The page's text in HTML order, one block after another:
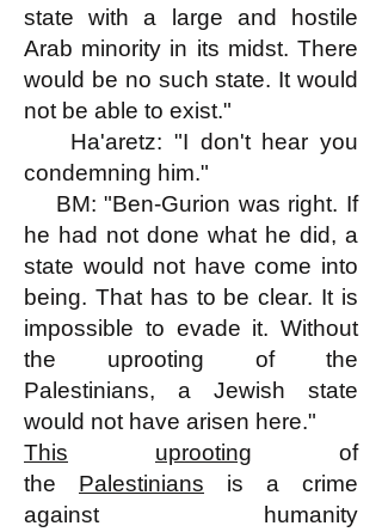
state with a large and hostile
Arab minority in its midst. There
would be no such state. It would
not be able to exist."
Ha'aretz: "I don't hear you
condemning him."
BM: "Ben-Gurion was right. If
he had not done what he did, a
state would not have come into
being. That has to be clear. It is
impossible to evade it. Without
the uprooting of the
Palestinians, a Jewish state
would not have arisen here."
This
uprooting of
the Palestinians is a crime
against humanity